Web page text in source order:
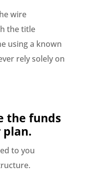
wire
the title
using a known
rely solely on
the funds
plan.
to you